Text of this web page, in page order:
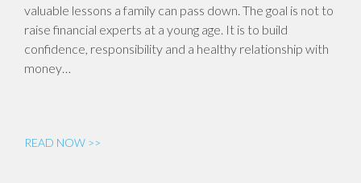
valuable lessons a family can pass down. The goal is not to
raise financial experts at a young age. It is to build
confidence, responsibility and a healthy relationship with
money…
READ NOW >>